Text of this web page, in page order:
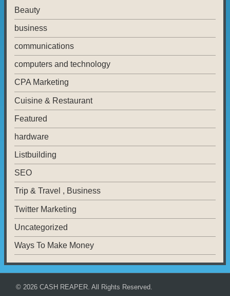
Beauty
business
communications
computers and technology
CPA Marketing
Cuisine & Restaurant
Featured
hardware
Listbuilding
SEO
Trip & Travel , Business
Twitter Marketing
Uncategorized
Ways To Make Money
© 2026CASH REAPER . All Rights Reserved.